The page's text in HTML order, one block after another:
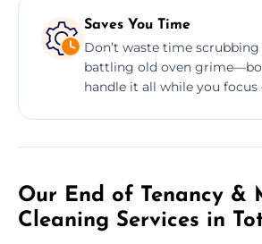
Saves You Time
Don’t waste time
battling old oven
handle it all while you focus
Our End of Tenancy &
Cleaning Services in